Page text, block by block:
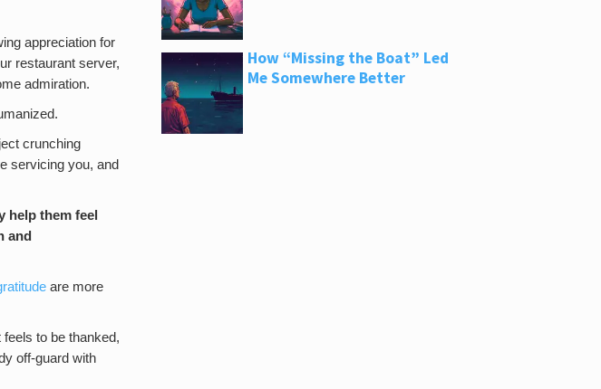
appreciation for
restaurant server,
admiration.
crunching
servicing you, and
help them feel
and
are more
to be thanked,
off-guard with
How “Missing the Boat” Led
Me Somewhere Better